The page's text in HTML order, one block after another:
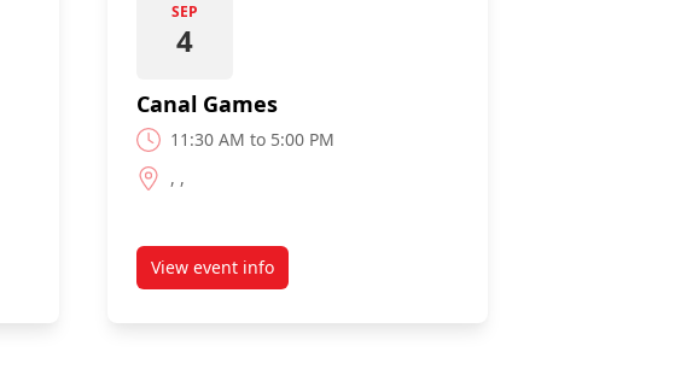
SEP
4
Canal Games
11:30 AM to 5:00 PM
, ,
View event infoabout Canal Games